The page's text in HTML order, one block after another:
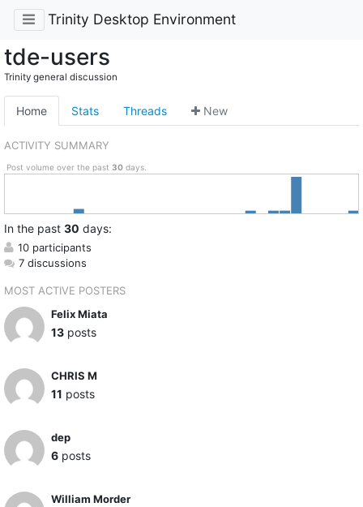
Trinity Desktop Environment
tde-users
Trinity general discussion
Home Stats Threads New
ACTIVITY SUMMARY
Post volume over the past 30days.
In the past 30 days:
10 participants
7 discussions
MOST ACTIVE POSTERS
Felix Miata
13posts
CHRIS M
11 posts
dep
6posts
William Morder